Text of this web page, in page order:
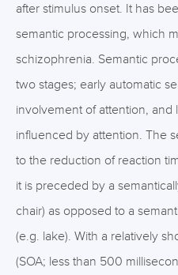
after stimulus onset. It has
semantic processing, which
schizophrenia. Semantic
two stages; early automatic
involvement of attention, and
influenced by attention. The
to the reduction of reaction
it is preceded by a
chair) as opposed to a
(e.g. lake). With a relatively
(SOA; less than 500